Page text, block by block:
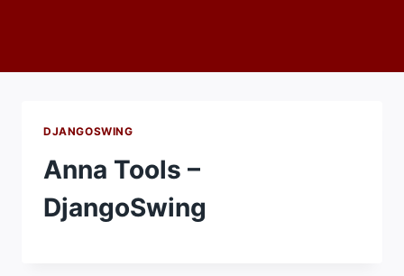
DJANGOSWING
Anna Tools –
DjangoSwing